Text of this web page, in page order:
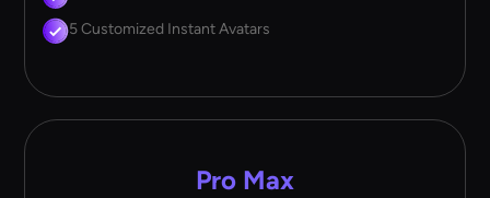
5 Customized Instant Avatars
Pro Max